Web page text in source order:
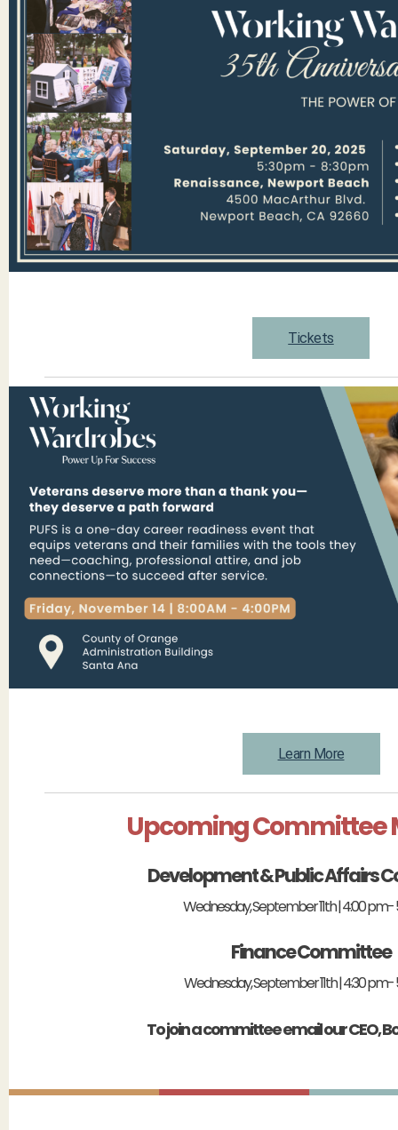
Tickets
Learn More
Upcoming Committee
Development & Public Affairs
Wednesday, September 11th | 4:00 pm-
Finance Committee
Wednesday, September 11th | 4:30 pm-
To join a committee email our CEO,